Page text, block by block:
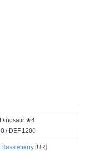
Dinosaur ★4
/ DEF 1200
Hassleberry [UR]